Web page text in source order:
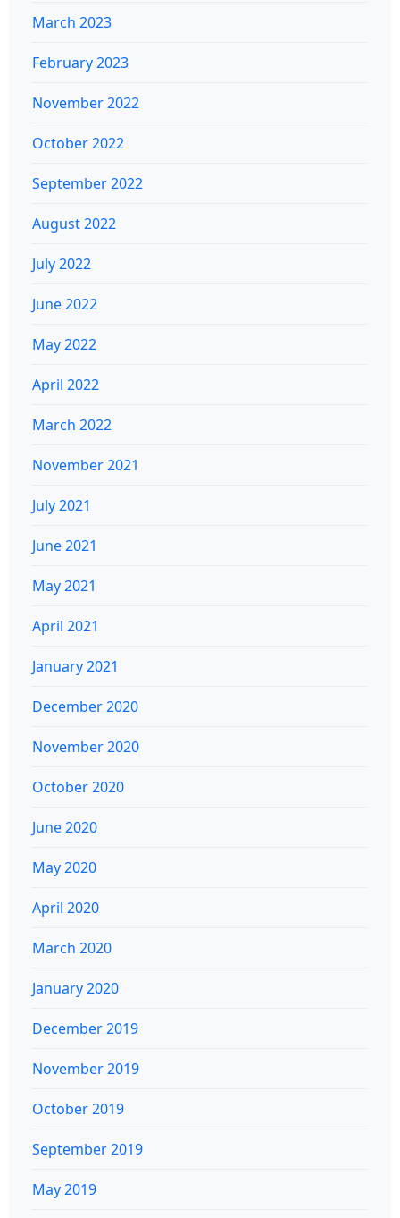
March 2023
February 2023
November 2022
October 2022
September 2022
August 2022
July 2022
June 2022
May 2022
April 2022
March 2022
November 2021
July 2021
June 2021
May 2021
April 2021
January 2021
December 2020
November 2020
October 2020
June 2020
May 2020
April 2020
March 2020
January 2020
December 2019
November 2019
October 2019
September 2019
May 2019